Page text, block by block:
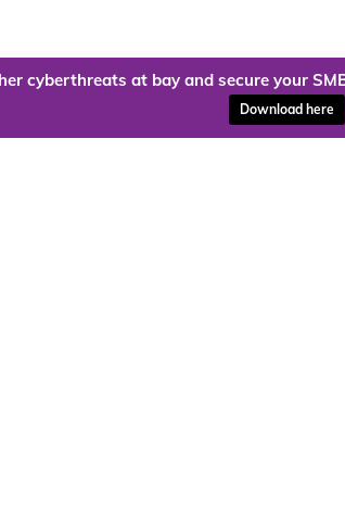
cyberthreats at bay and secure your
Download here